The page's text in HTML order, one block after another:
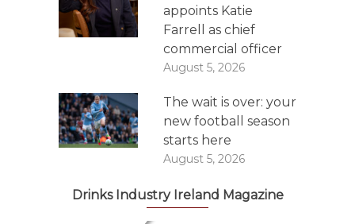
appoints Katie
Farrell as chief
commercial officer
August 5, 2026
The wait is over: your
new football season
starts here
August 5, 2026
Drinks Industry Ireland Magazine